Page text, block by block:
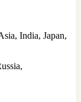
India, Japan,